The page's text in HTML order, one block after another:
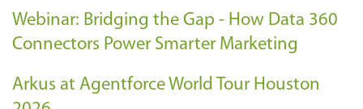
Webinar: Bridging the Gap - How Data 360
Connectors Power Smarter Marketing
Arkus at Agentforce World Tour Houston